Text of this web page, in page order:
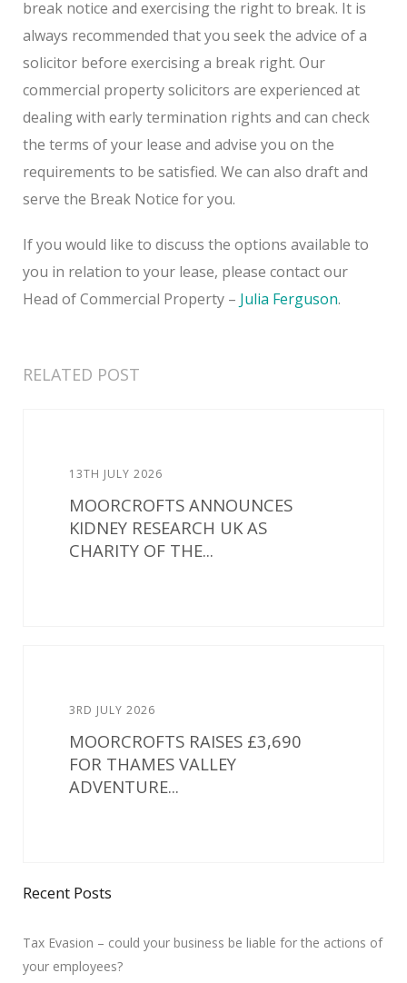
break notice and exercising the right to break. It is
always recommended that you seek the advice of a
solicitor before exercising a break right. Our
commercial property solicitors are experienced at
dealing with early termination rights and can check
the terms of your lease and advise you on the
requirements to be satisfied. We can also draft and
serve the Break Notice for you.
If you would like to discuss the options available to
you in relation to your lease, please contact our
Head of Commercial Property – Julia Ferguson.
RELATED POST
13TH JULY 2026
MOORCROFTS ANNOUNCES
KIDNEY RESEARCH UK AS
CHARITY OF THE...
3RD JULY 2026
MOORCROFTS RAISES £3,690
FOR THAMES VALLEY
ADVENTURE...
Recent Posts
Tax Evasion – could your business be liable for the actions of
your employees?